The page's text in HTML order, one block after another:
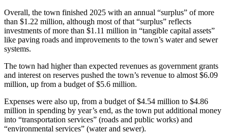
Overall, the town finished 2025 with an annual “surplus” of more
than $1.22 million, although most of that “surplus” reflects
investments of more than $1.11 million in “tangible capital assets”
like paving roads and improvements to the town’s water and sewer
systems.
The town had higher than expected revenues as government grants
and interest on reserves pushed the town’s revenue to almost $6.09
million, up from a budget of $5.6 million.
Expenses were also up, from a budget of $4.54 million to $4.86
million in spending by year’s end, as the town put additional money
into “transportation services” (roads and public works) and
“environmental services” (water and sewer).